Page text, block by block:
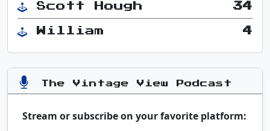
Scott Hough 34
William 4
The Vintage View Podcast
Stream or subscribe on your favorite platform: